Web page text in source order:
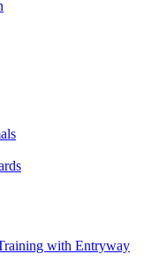
with Entryway